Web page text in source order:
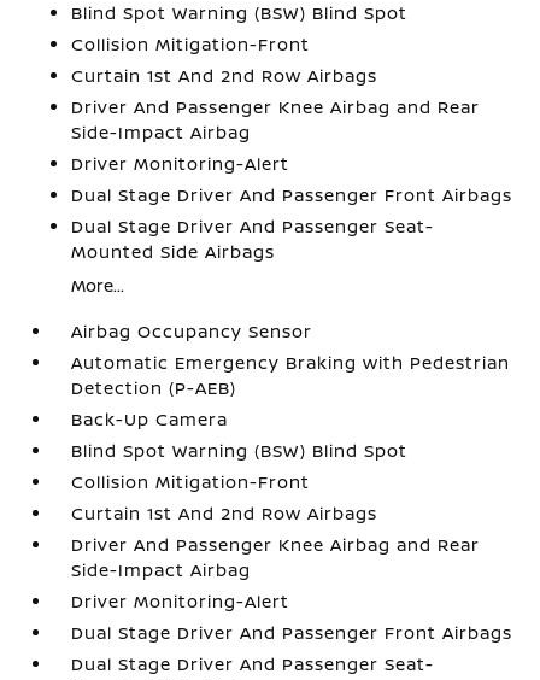
Blind Spot Warning (BSW) Blind Spot
Collision Mitigation-Front
Curtain 1st And 2nd Row Airbags
Driver And Passenger Knee Airbag and Rear
Side-Impact Airbag
Driver Monitoring-Alert
Dual Stage Driver And Passenger Front Airbags
Dual Stage Driver And Passenger Seat-
Mounted Side Airbags
More...
Airbag Occupancy Sensor
Automatic Emergency Braking with Pedestrian
Detection (P-AEB)
Back-Up Camera
Blind Spot Warning (BSW) Blind Spot
Collision Mitigation-Front
Curtain 1st And 2nd Row Airbags
Driver And Passenger Knee Airbag and Rear
Side-Impact Airbag
Driver Monitoring-Alert
Dual Stage Driver And Passenger Front Airbags
Dual Stage Driver And Passenger Seat-